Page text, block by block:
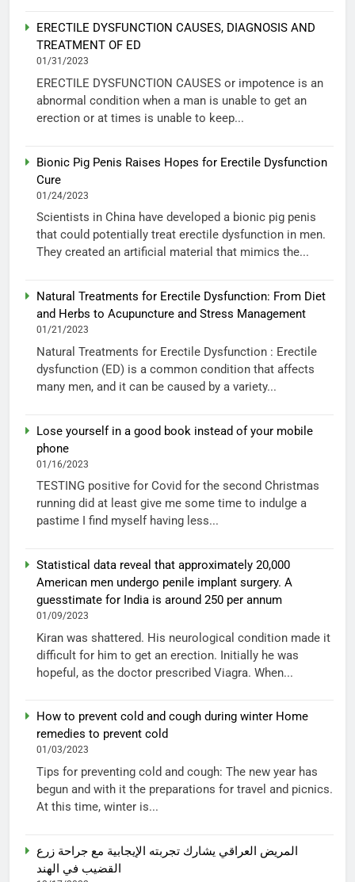
ERECTILE DYSFUNCTION CAUSES, DIAGNOSIS AND
TREATMENT OF ED
01/31/2023
ERECTILE DYSFUNCTION CAUSES or impotence is an
abnormal condition when a man is unable to get an
erection or at times is unable to keep...
Bionic Pig Penis Raises Hopes for Erectile Dysfunction
Cure
01/24/2023
Scientists in China have developed a bionic pig penis
that could potentially treat erectile dysfunction in men.
They created an artificial material that mimics the...
Natural Treatments for Erectile Dysfunction: From Diet
and Herbs to Acupuncture and Stress Management
01/21/2023
Natural Treatments for Erectile Dysfunction : Erectile
dysfunction (ED) is a common condition that affects
many men, and it can be caused by a variety...
Lose yourself in a good book instead of your mobile
phone
01/16/2023
TESTING positive for Covid for the second Christmas
running did at least give me some time to indulge a
pastime I find myself having less...
Statistical data reveal that approximately 20,000
American men undergo penile implant surgery. A
guesstimate for India is around 250 per annum
01/09/2023
Kiran was shattered. His neurological condition made it
difficult for him to get an erection. Initially he was
hopeful, as the doctor prescribed Viagra. When...
How to prevent cold and cough during winter Home
remedies to prevent cold
01/03/2023
Tips for preventing cold and cough: The new year has
begun and with it the preparations for travel and picnics.
At this time, winter is...
المريض العراقي يشارك تجربته الإيجابية مع جراحة زرع
القضيب في الهند